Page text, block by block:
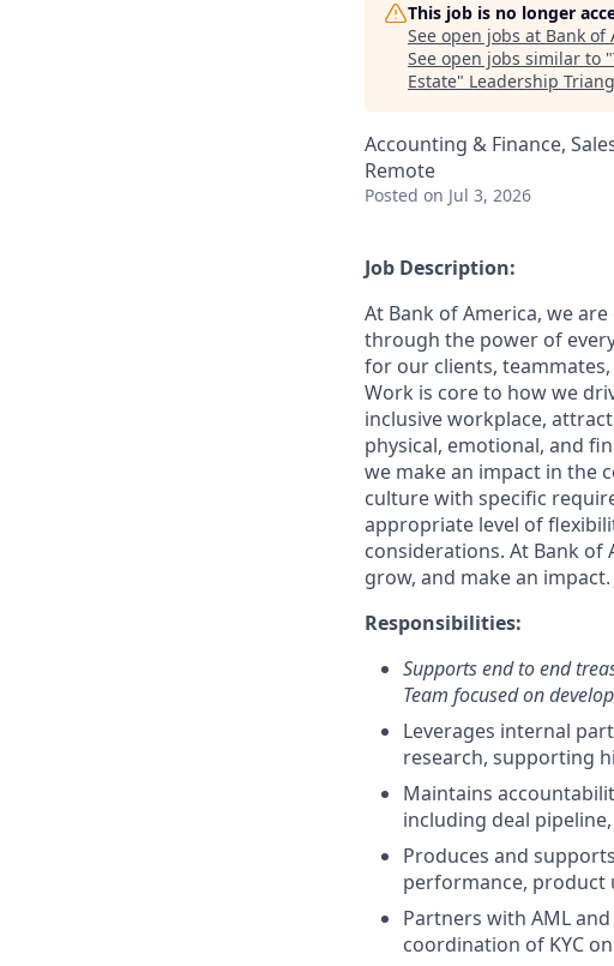
This job is no longer
See open jobs at Bank of
See open jobs similar to "
Estate" Leadership
Accounting & Finance,
Remote
Posted on Jul 3, 2026
Job Description:
At Bank of America, we
through the power of
for our clients,
Work is core to how we
inclusive workplace,
physical, emotional, and
we make an impact in the
culture with specific
appropriate level of
considerations. At Bank
grow, and make an impact.
Responsibilities:
Supports end to end
Team focused on
Leverages internal
research, supporting
Maintains
including deal
Produces and
performance, product
Partners with AML
coordination of KYC